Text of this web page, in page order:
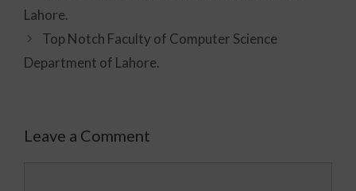
Lahore.
Top Notch Faculty of Computer Science
Department of Lahore.
Leave a Comment